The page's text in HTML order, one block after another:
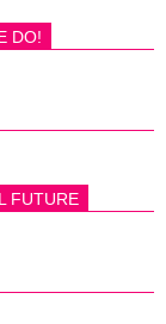
DO!
FUTURE